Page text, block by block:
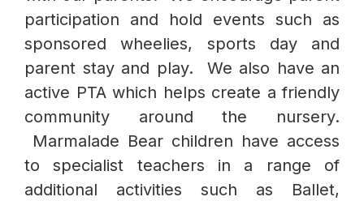
participation and hold events such as
sponsored wheelies, sports day and
parent stay and play. We also have an
active PTA which helps create a friendly
community around the nursery.
Marmalade Bear children have access
to specialist teachers in a range of
additional activities such as Ballet,